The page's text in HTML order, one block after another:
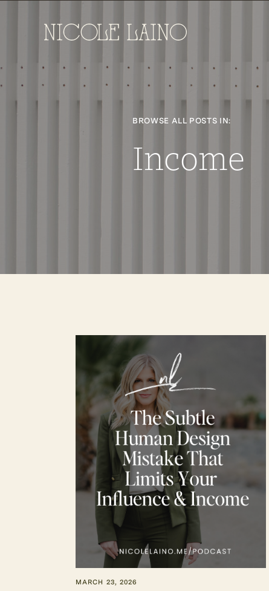
Income
BROWSE ALL POSTS IN:
MARCH 23, 2026